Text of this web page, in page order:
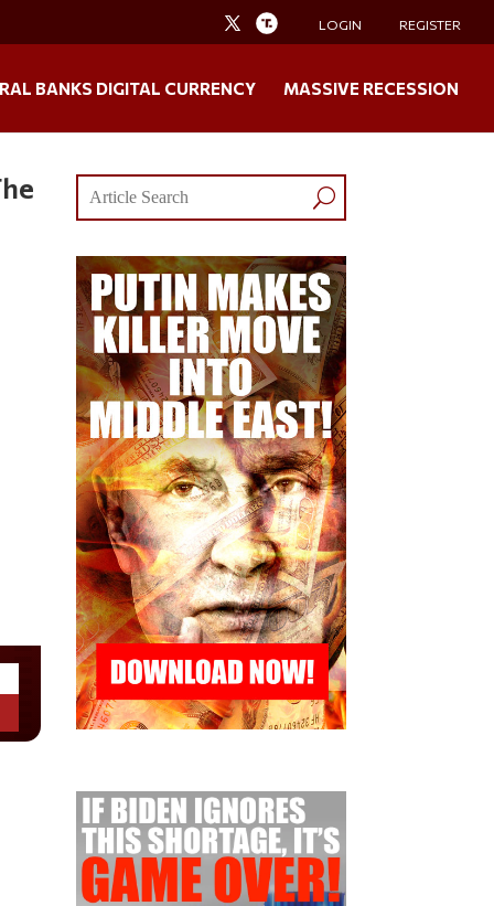
LOGIN REGISTER
BANKS DIGITAL CURRENCY MASSIVE RECESSION